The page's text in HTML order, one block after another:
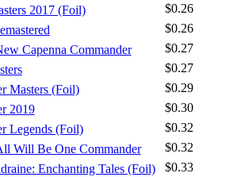
Log In
Sign Up
2017 (Foil)
$0.26
$0.26
Capenna Commander
$0.27
$0.27
Masters (Foil)
$0.29
2019
$0.30
Legends (Foil)
$0.32
Will Be One Commander
$0.32
Enchanting Tales (Foil)
$0.33